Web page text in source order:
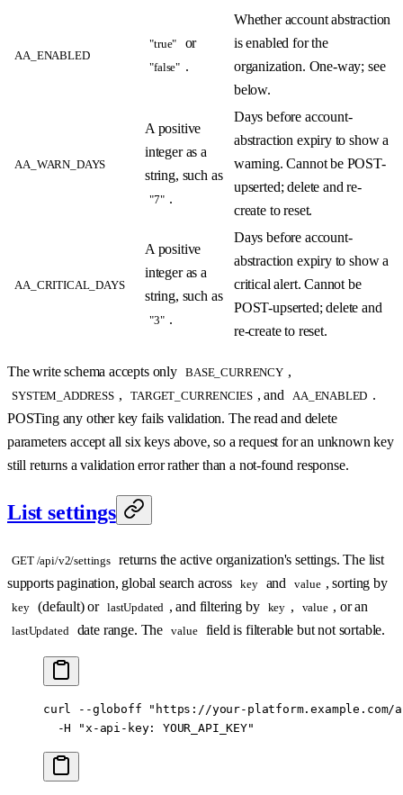
AA_ENABLED
"true" or
"false" .
Whether account abstraction
is enabled for the
organization. One-way; see
below.
AA_WARN_DAYS
A positive
integer as a
string, such as
"7" .
Days before account-
abstraction expiry to show a
warning. Cannot be POST-
upserted; delete and re-
create to reset.
AA_CRITICAL_DAYS
A positive
integer as a
string, such as
"3" .
Days before account-
abstraction expiry to show a
critical alert. Cannot be
POST-upserted; delete and
re-create to reset.
The write schema accepts only BASE_CURRENCY ,
SYSTEM_ADDRESS , TARGET_CURRENCIES , and AA_ENABLED .
POSTing any other key fails validation. The read and delete
parameters accept all six keys above, so a request for an unknown key
still returns a validation error rather than a not-found response.
List settings
GET /api/v2/settings
returns the active organization's settings. The list
supports pagination, global search across key and value , sorting by
key (default) or lastUpdated , and filtering by key , value , or an
lastUpdated date range. The value field is filterable but not sortable.
curl --globoff "https://your-platform.example.com/
  -H
"x-api-key: YOUR_API_KEY"